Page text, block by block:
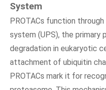
System
PROTACs function
system (UPS), the
degradation in eukaryotic
attachment of ubiquitin
PROTACs mark it for